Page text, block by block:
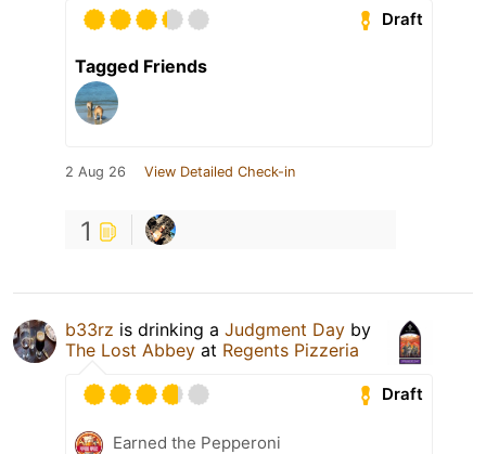
Draft
Tagged Friends
2 Aug 26 View Detailed Check-in
1
b33rz is drinking a Judgment Day by
The Lost Abbey at Regents Pizzeria
Draft
Earned the Pepperoni